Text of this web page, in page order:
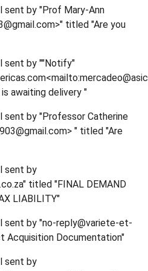
sent by "Prof Mary-Ann
titled "Are you
sent by ""Notify"
awaiting delivery "
sent by "Professor Catherine
" titled "Are
sent by
titled "FINAL DEMAND
LIABILITY"
sent by "no-reply@variete-et-
Acquisition Documentation"
sent by